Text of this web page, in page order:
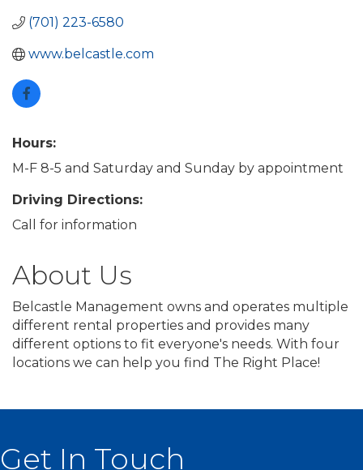
(701) 223-6580
www.belcastle.com
Hours:
M-F 8-5 and Saturday and Sunday by appointment
Driving Directions:
Call for information
About Us
Belcastle Management owns and operates multiple
different rental properties and provides many
different options to fit everyone's needs. With four
locations we can help you find The Right Place!
Get In Touch